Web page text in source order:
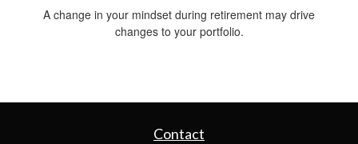
A change in your mindset during retirement may drive
changes to your portfolio.
Contact